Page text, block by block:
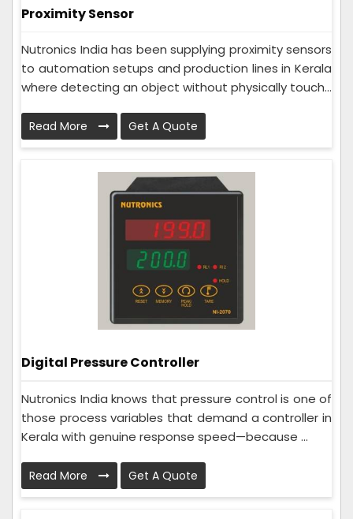
Proximity Sensor
Nutronics India has been supplying proximity sensors
to automation setups and production lines in Kerala
where detecting an object without physically touch...
Read More Get A Quote
Digital Pressure Controller
Nutronics India knows that pressure control is one of
those process variables that demand a controller in
Kerala with genuine response speed—because ...
Read More Get A Quote